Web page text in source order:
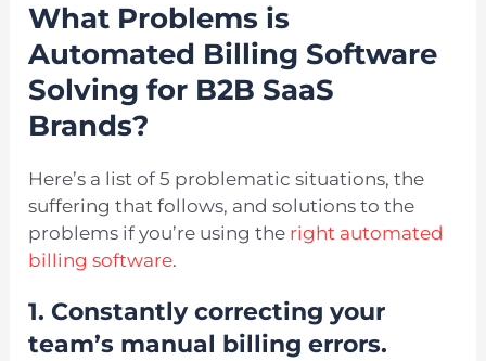
What Problems is
Automated Billing Software
Solving for B2B SaaS
Brands?
Here’s a list of 5 problematic situations, the
suffering that follows, and solutions to the
problems if you’re using the right automated
billing software.
1. Constantly correcting your
team’s manual billing errors.